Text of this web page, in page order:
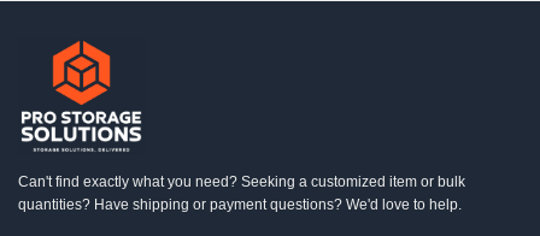
Can't find exactly what you need? Seeking a customized item or bulk
quantities? Have shipping or payment questions? We'd love to help.